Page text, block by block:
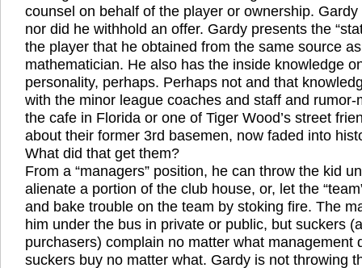
counsel on behalf of the player or ownership. Gardy
nor did he withhold an offer. Gardy presents the
the player that he obtained from the same source
mathematician. He also has the inside knowledge
personality, perhaps. Perhaps not and that
with the minor league coaches and staff and rumor-
the cafe in Florida or one of Tiger Wood’s street
about their former 3rd basemen, now faded into
What did that get them?
From a “managers” position, he can throw the kid
alienate a portion of the club house, or, let the
and bake trouble on the team by stoking fire. The
him under the bus in private or public, but suckers
purchasers) complain no matter what management
suckers buy no matter what. Gardy is not throwing